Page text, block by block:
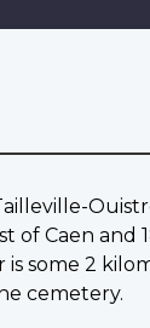
of Caen and
some 2
cemetery.